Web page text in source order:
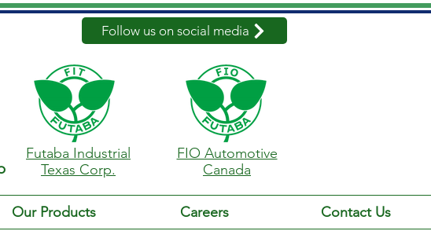
Futaba Industrial
Texas Corp.
FIO Automotive
Canada
Our Products Careers Contact Us
Follow us on social media